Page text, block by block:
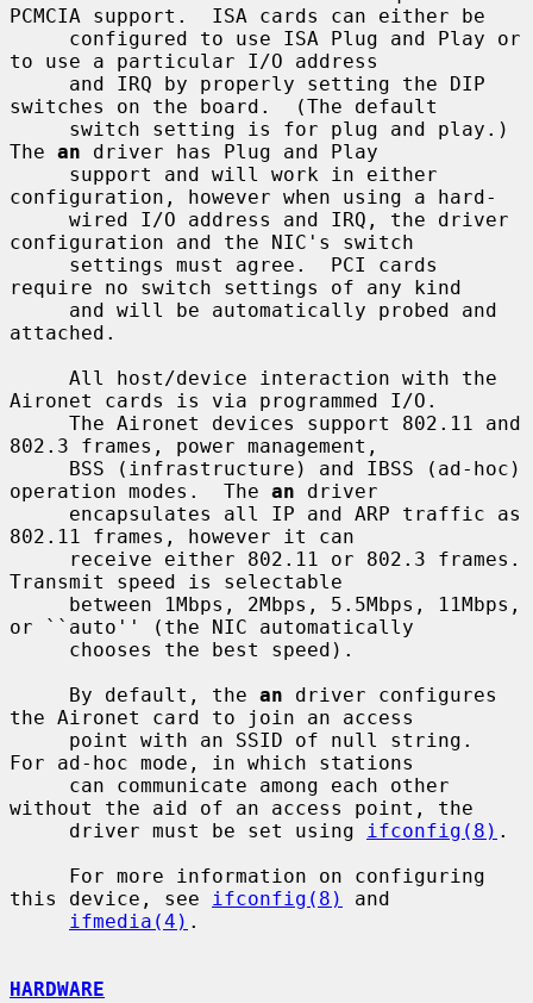
PCMCIA support.  ISA cards can either be
to use a particular I/O address
switches on the board.  (The default
The an driver has Plug and Play
configuration, however when using a hard-
configuration and the NIC's switch
require no switch settings of any kind
attached.
Aironet cards is via programmed I/O.
802.3 frames, power management,
operation modes.  The an driver
802.11 frames, however it can
Transmit speed is selectable
or ``auto'' (the NIC automatically
     By default, the
an driver configures
the Aironet card to join an access
For ad-hoc mode, in which stations
without the aid of an access point, the
     driver must be set using
ifconfig(8) .
this device, see
ifconfig(8)
and
ifmedia(4) .
HARDWARE